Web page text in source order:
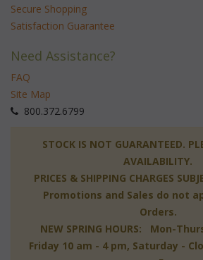
Secure Shopping
Satisfaction Guarantee
Need Assistance?
FAQ
Site Map
800.372.6799
STOCK IS NOT GUARANTEED.
AVAILABILITY.
PRICES & SHIPPING CHARGES
Promotions and Sales do not
Orders.
NEW SPRING HOURS: Mon-
Friday 10 am - 4 pm, Saturday -